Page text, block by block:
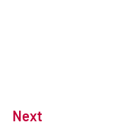
Next